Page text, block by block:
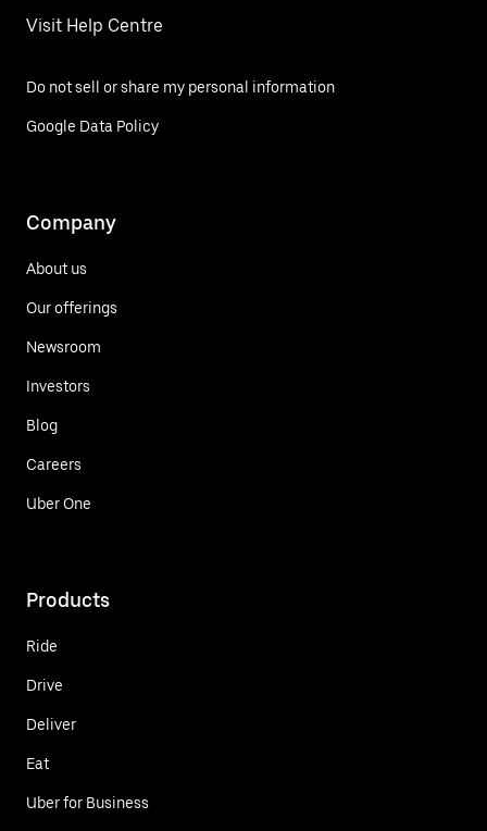
Visit Help Centre
Do not sell or share my personal information
Google Data Policy
Company
About us
Our offerings
Newsroom
Investors
Blog
Careers
Uber One
Products
Ride
Drive
Deliver
Eat
Uber for Business